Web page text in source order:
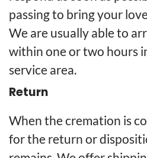
passing to bring your
We are usually able to
within one or two hours
service area.
Return
When the cremation is
for the return or